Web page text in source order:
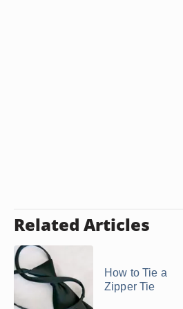
Related Articles
How to Tie a
Zipper Tie